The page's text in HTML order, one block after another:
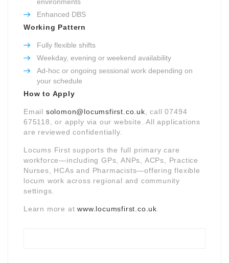
Enhanced DBS
Working Pattern
Fully flexible shifts
Weekday, evening or weekend availability
Ad-hoc or ongoing sessional work depending on
your schedule
How to Apply
Email solomon@locumsfirst.co.uk , call 07494
675118, or apply via our website. All applications
are reviewed confidentially.
Locums First supports the full primary care
workforce—including GPs, ANPs, ACPs, Practice
Nurses, HCAs and Pharmacists—offering flexible
locum work across regional and community
settings.
Learn more atwww.locumsfirst.co.uk